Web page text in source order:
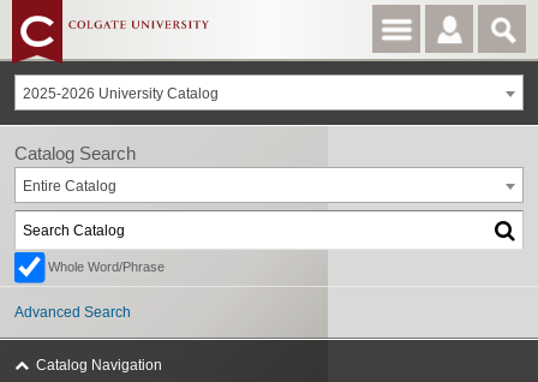
2025-2026 University Catalog
Catalog Search
Entire Catalog
Whole Word/Phrase
Advanced Search
Catalog Navigation